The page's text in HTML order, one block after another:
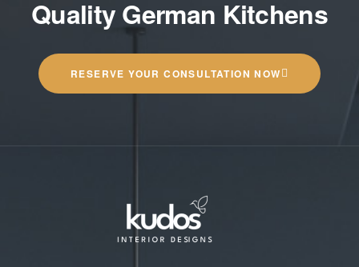
Quality German Kitchens
RESERVE YOUR CONSULTATION NOW